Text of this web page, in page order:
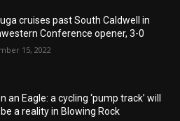
cruises past South Caldwell in
Conference opener, 3-0
15, 2022
an Eagle: a cycling ‘pump track’ will
a reality in Blowing Rock